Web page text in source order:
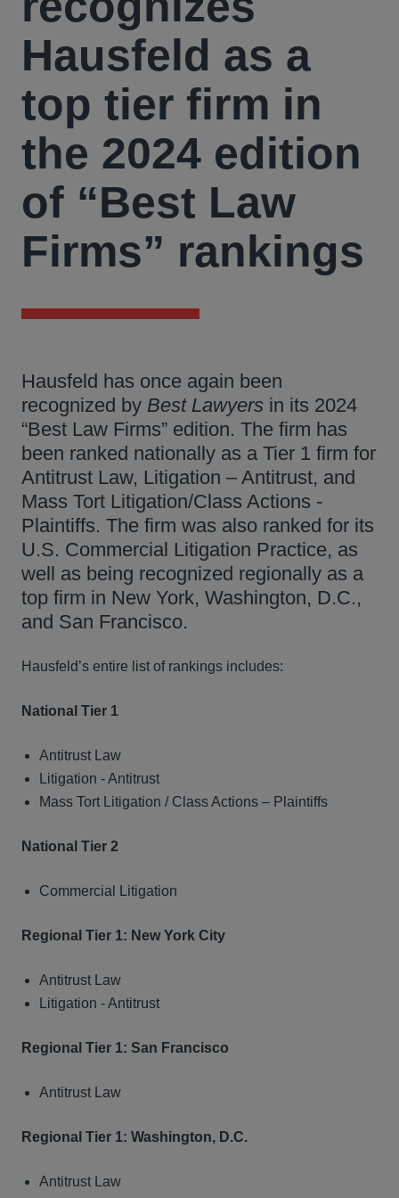
Hausfeld as a
top tier firm in
the 2024 edition
of “Best Law
Firms” rankings
Hausfeld has once again been
recognized by Best Lawyers in its 2024
“Best Law Firms” edition. The firm has
been ranked nationally as a Tier 1 firm for
Antitrust Law, Litigation – Antitrust, and
Mass Tort Litigation/Class Actions -
Plaintiffs. The firm was also ranked for its
U.S. Commercial Litigation Practice, as
well as being recognized regionally as a
top firm in New York, Washington, D.C.,
and San Francisco.
Hausfeld’s entire list of rankings includes:
National Tier 1
Antitrust Law
Litigation - Antitrust
Mass Tort Litigation / Class Actions – Plaintiffs
National Tier 2
Commercial Litigation
Regional Tier 1: New York City
Antitrust Law
Litigation - Antitrust
Regional Tier 1: San Francisco
Antitrust Law
Regional Tier 1: Washington, D.C.
Antitrust Law